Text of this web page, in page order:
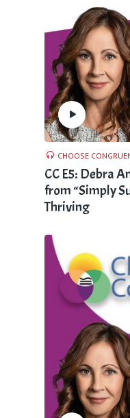
CHOOSE
CC E5: Debra
from “Simply
Thriving